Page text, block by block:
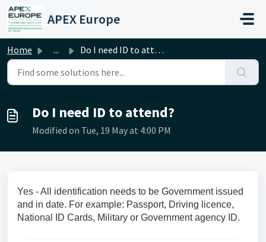
Skip to main content
APEX Europe
Home ... Do I need ID to attend?
Do I need ID to attend?
Modified on Tue, 19 May at 4:00 PM
Yes - All identification needs to be Government issued
and in date. For example: Passport, Driving licence,
National ID Cards, Military or Government agency ID.